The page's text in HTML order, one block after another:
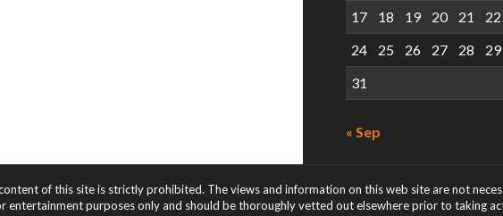
17
18 19 20 21
22
24
25 26 27 28
29
31
« Sep
of this site is strictly prohibited. The views and information on this web site are not
purposes only and should be thoroughly vetted out elsewhere prior to taking